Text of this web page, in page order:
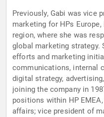
Previously, Gabi was vice
marketing for HPs
region, where she was
global marketing strategy.
efforts and marketing
communications, internal
digital strategy,
joining the company in
positions within HP
affairs; vice president of